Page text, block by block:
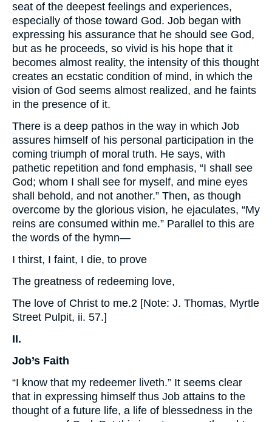
seat of the deepest feelings and experiences,
especially of those toward God. Job began with
expressing his assurance that he should see God,
but as he proceeds, so vivid is his hope that it
becomes almost reality, the intensity of this thought
creates an ecstatic condition of mind, in which the
vision of God seems almost realized, and he faints
in the presence of it.
There is a deep pathos in the way in which Job
assures himself of his personal participation in the
coming triumph of moral truth. He says, with
pathetic repetition and fond emphasis, “I shall see
God; whom I shall see for myself, and mine eyes
shall behold, and not another.” Then, as though
overcome by the glorious vision, he ejaculates, “My
reins are consumed within me.” Parallel to this are
the words of the hymn—
I thirst, I faint, I die, to prove
The greatness of redeeming love,
The love of Christ to me.2 [Note: J. Thomas, Myrtle
Street Pulpit, ii. 57.]
II.
Job’s Faith
“I know that my redeemer liveth.” It seems clear
that in expressing himself thus Job attains to the
thought of a future life, a life of blessedness in the